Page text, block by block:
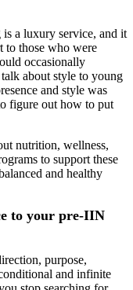
a luxury service, and it
to those who were
occasionally
about style to young
and style was
figure out how to put
nutrition, wellness,
to support these
and healthy
to your pre-IIN
purpose,
and infinite